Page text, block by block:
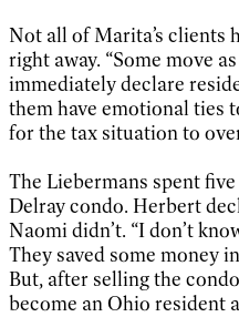
Not all of Marita’s clients
right away. “Some move
immediately declare
them have emotional ties
for the tax situation to
The Liebermans spent
Delray condo. Herbert
Naomi didn’t. “I don’t
They saved some money
But, after selling the
become an Ohio resident